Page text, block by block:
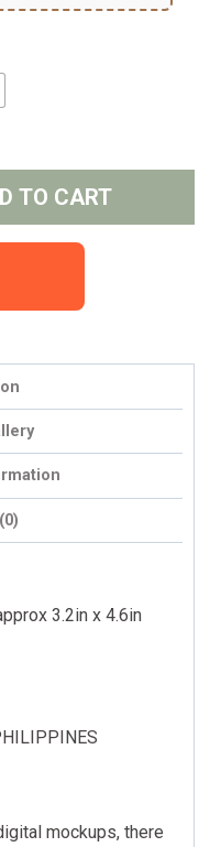
TO CART
3.2in x 4.6in
mockups, there